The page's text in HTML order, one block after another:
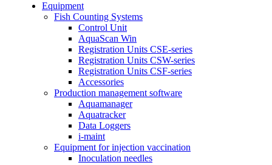
Equipment
Fish Counting Systems
Control Unit
AquaScan Win
Registration Units CSE-series
Registration Units CSW-series
Registration Units CSF-series
Accessories
Production management software
Aquamanager
Aquatracker
Data Loggers
i-maint
Equipment for injection vaccination
Inoculation needles